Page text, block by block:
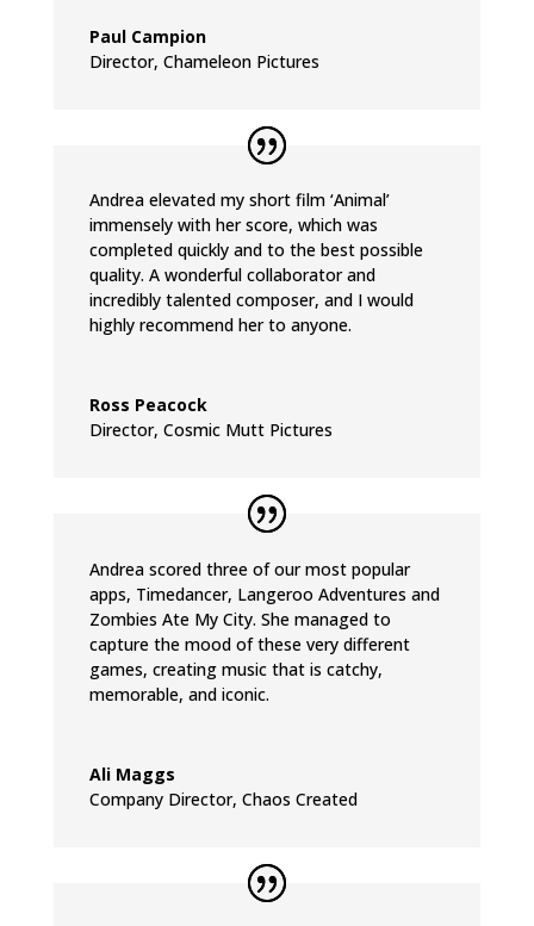
Paul Campion
Director, Chameleon Pictures
Andrea elevated my short film ‘Animal’
immensely with her score, which was
completed quickly and to the best possible
quality. A wonderful collaborator and
incredibly talented composer, and I would
highly recommend her to anyone.
Ross Peacock
Director, Cosmic Mutt Pictures
Andrea scored three of our most popular
apps, Timedancer, Langeroo Adventures and
Zombies Ate My City. She managed to
capture the mood of these very different
games, creating music that is catchy,
memorable, and iconic.
Ali Maggs
Company Director, Chaos Created